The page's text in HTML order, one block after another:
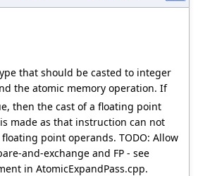
that should be casted to integer
the atomic memory operation. If
then the cast of a floating point
made as that instruction can not
floating point operands. TODO: Allow
and-exchange and FP - see
in AtomicExpandPass.cpp.